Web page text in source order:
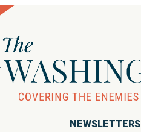
NEWSLETTERS